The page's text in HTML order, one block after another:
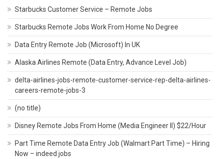
Starbucks Customer Service – Remote Jobs
Starbucks Remote Jobs Work From Home No Degree
Data Entry Remote Job (Microsoft) In UK
Alaska Airlines Remote (Data Entry, Advance Level Job)
delta-airlines-jobs-remote-customer-service-rep-delta-airlines-
careers-remote-jobs-3
(no title)
Disney Remote Jobs From Home (Media Engineer II) $22/Hour
Part Time Remote Data Entry Job (Walmart Part Time) – Hiring
Now – indeed jobs